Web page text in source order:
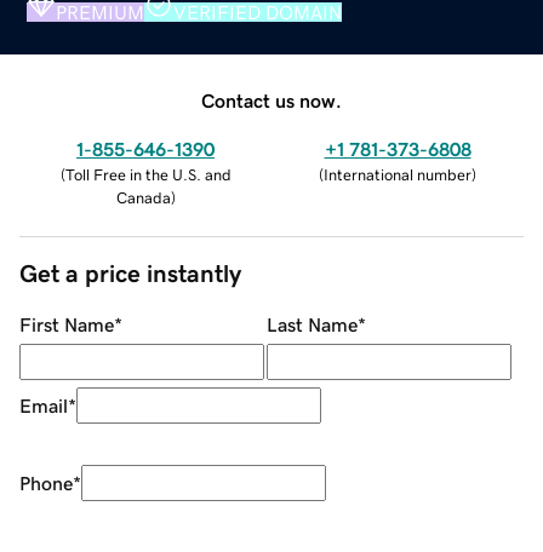
PREMIUM VERIFIED DOMAIN
Contact us now.
1-855-646-1390
(Toll Free in the U.S. and
Canada)
+1 781-373-6808
(International number)
Get a price instantly
First Name* Last Name*
Email*
Phone*